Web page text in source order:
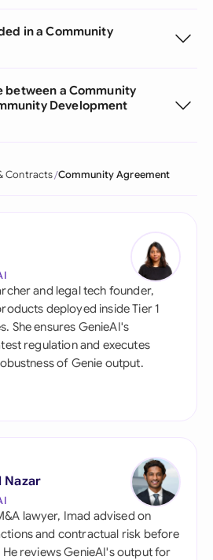
in a Community
a Community
Development
Contracts Community Agreement
and legal tech founder,
deployed inside Tier 1
She ensures GenieAI's
regulation and executes
of Genie output.
Nazar
lawyer, Imad advised on
and contractual risk before
reviews GenieAI's output for